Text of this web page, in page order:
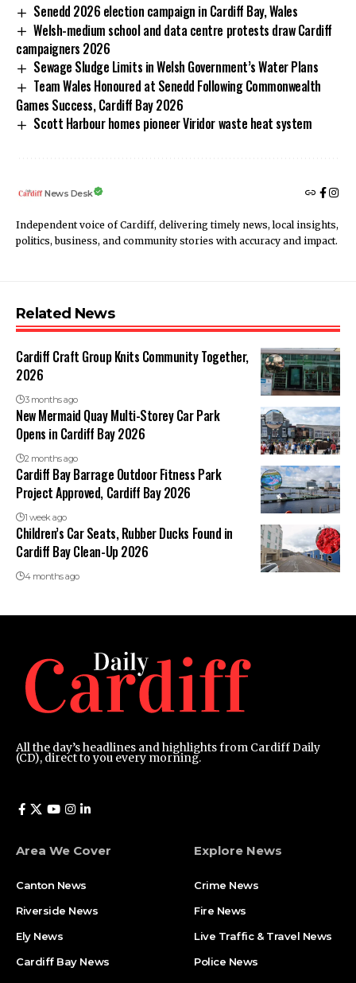
Senedd 2026 election campaign in Cardiff Bay, Wales
Welsh-medium school and data centre protests draw Cardiff
campaigners 2026
Sewage Sludge Limits in Welsh Government’s Water Plans
Team Wales Honoured at Senedd Following Commonwealth
Games Success, Cardiff Bay 2026
Scott Harbour homes pioneer Viridor waste heat system
News Desk
Independent voice of Cardiff, delivering timely news, local insights,
politics, business, and community stories with accuracy and impact.
Related News
Cardiff Craft Group Knits Community Together,
2026
3 months ago
New Mermaid Quay Multi-Storey Car Park
Opens in Cardiff Bay 2026
2 months ago
Cardiff Bay Barrage Outdoor Fitness Park
Project Approved, Cardiff Bay 2026
1 week ago
Children’s Car Seats, Rubber Ducks Found in
Cardiff Bay Clean-Up 2026
4 months ago
All the day’s headlines and highlights from Cardiff Daily
(CD), direct to you every morning.
Area We Cover
Canton News
Riverside News
Ely News
Cardiff Bay News
Explore News
Crime News
Fire News
Live Traffic & Travel News
Police News